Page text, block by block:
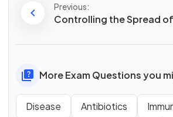
Previous:
Controlling the Spread
More Exam Questions you
Disease Antibiotics